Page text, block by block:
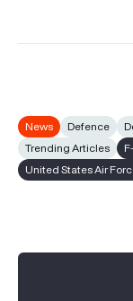
News Defence
Trending Articles
United States Air